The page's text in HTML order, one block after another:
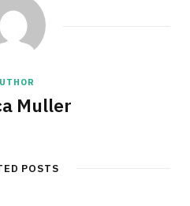
Muller
POSTS